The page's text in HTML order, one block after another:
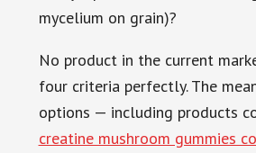
mycelium on grain)?
No product in the current
four criteria perfectly. The
options — including products
creatine mushroom gummies